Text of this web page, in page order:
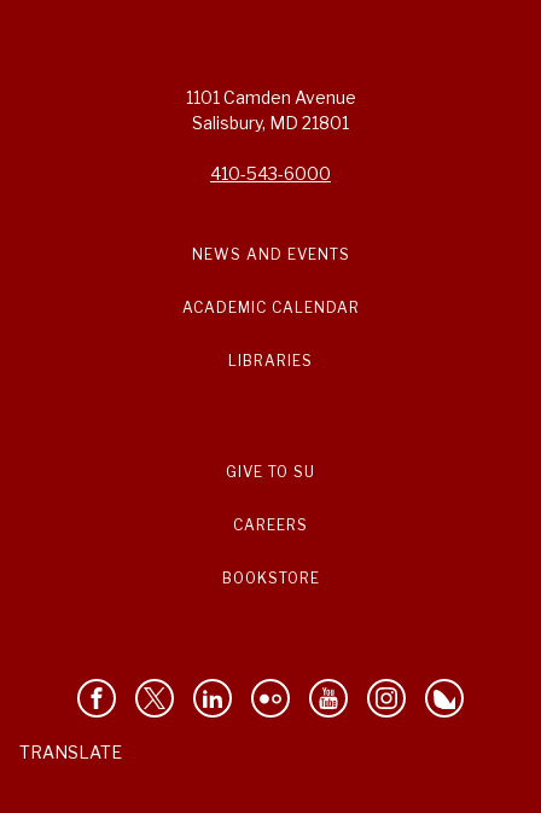
1101 Camden Avenue
Salisbury, MD 21801
410-543-6000
NEWS AND EVENTS
ACADEMIC CALENDAR
LIBRARIES
GIVE TO SU
CAREERS
BOOKSTORE
TRANSLATE